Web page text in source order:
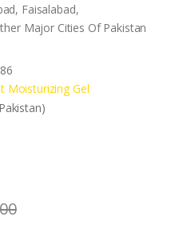
Faisalabad,
Major Cities Of Pakistan
Moisturizing Gel